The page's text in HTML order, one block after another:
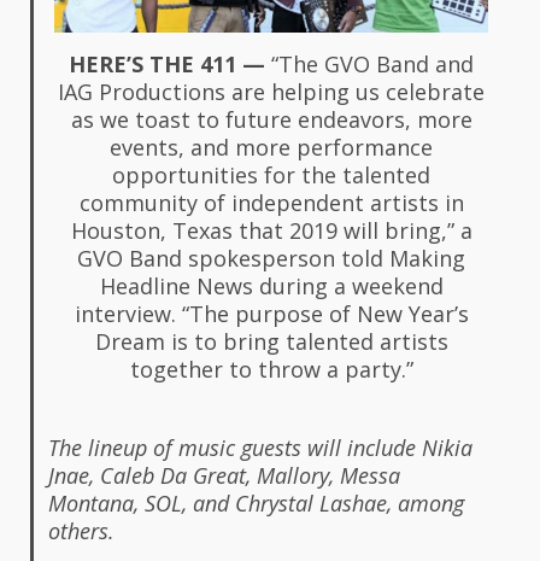
HERE’S THE 411 — “The GVO Band and
IAG Productions are helping us celebrate
as we toast to future endeavors, more
events, and more performance
opportunities for the talented
community of independent artists in
Houston, Texas that 2019 will bring,” a
GVO Band spokesperson told Making
Headline News during a weekend
interview. “The purpose of New Year’s
Dream is to bring talented artists
together to throw a party.”
The lineup of music guests will include Nikia
Jnae, Caleb Da Great, Mallory, Messa
Montana, SOL, and Chrystal Lashae, among
others.